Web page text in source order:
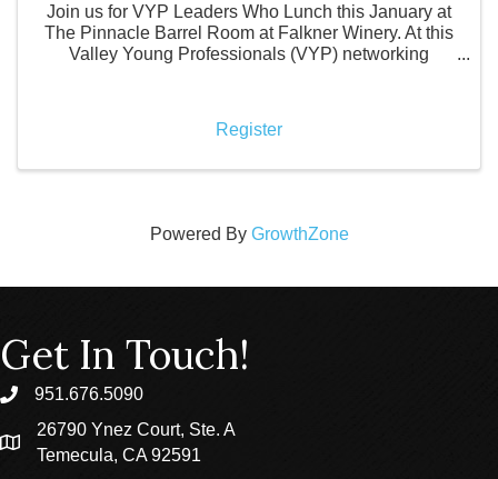
Join us for VYP Leaders Who Lunch this January at
The Pinnacle Barrel Room at Falkner Winery. At this
Valley Young Professionals (VYP) networking
Register
Powered By GrowthZone
Get In Touch!
phone951.676.5090
location
26790 Ynez Court, Ste. A
Temecula, CA 92591